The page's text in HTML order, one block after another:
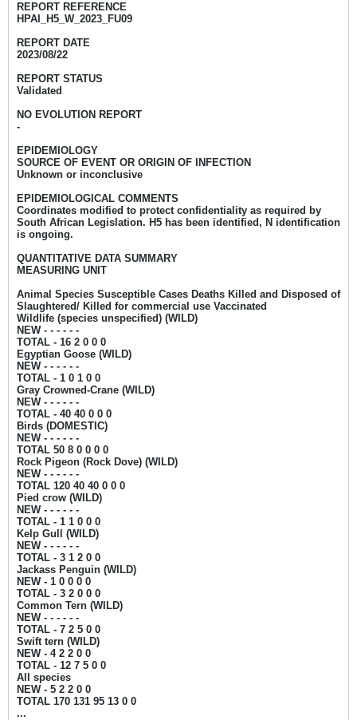
REPORT REFERENCE
HPAI_H5_W_2023_FU09
REPORT DATE
2023/08/22
REPORT STATUS
Validated
NO EVOLUTION REPORT
-
EPIDEMIOLOGY
SOURCE OF EVENT OR ORIGIN OF INFECTION
Unknown or inconclusive
EPIDEMIOLOGICAL COMMENTS
Coordinates modified to protect confidentiality as required by
South African Legislation. H5 has been identified, N identification
is ongoing.
QUANTITATIVE DATA SUMMARY
MEASURING UNIT
Animal Species Susceptible Cases Deaths Killed and Disposed of
Slaughtered/ Killed for commercial use Vaccinated
Wildlife (species unspecified) (WILD)
NEW - - - - - -
TOTAL - 16 2 0 0 0
Egyptian Goose (WILD)
NEW - - - - - -
TOTAL - 1 0 1 0 0
Gray Crowned-Crane (WILD)
NEW - - - - - -
TOTAL - 40 40 0 0 0
Birds (DOMESTIC)
NEW - - - - - -
TOTAL 50 8 0 0 0 0
Rock Pigeon (Rock Dove) (WILD)
NEW - - - - - -
TOTAL 120 40 40 0 0 0
Pied crow (WILD)
NEW - - - - - -
TOTAL - 1 1 0 0 0
Kelp Gull (WILD)
NEW - - - - - -
TOTAL - 3 1 2 0 0
Jackass Penguin (WILD)
NEW - 1 0 0 0 0
TOTAL - 3 2 0 0 0
Common Tern (WILD)
NEW - - - - - -
TOTAL - 7 2 5 0 0
Swift tern (WILD)
NEW - 4 2 2 0 0
TOTAL - 12 7 5 0 0
All species
NEW - 5 2 2 0 0
TOTAL 170 131 95 13 0 0​
...